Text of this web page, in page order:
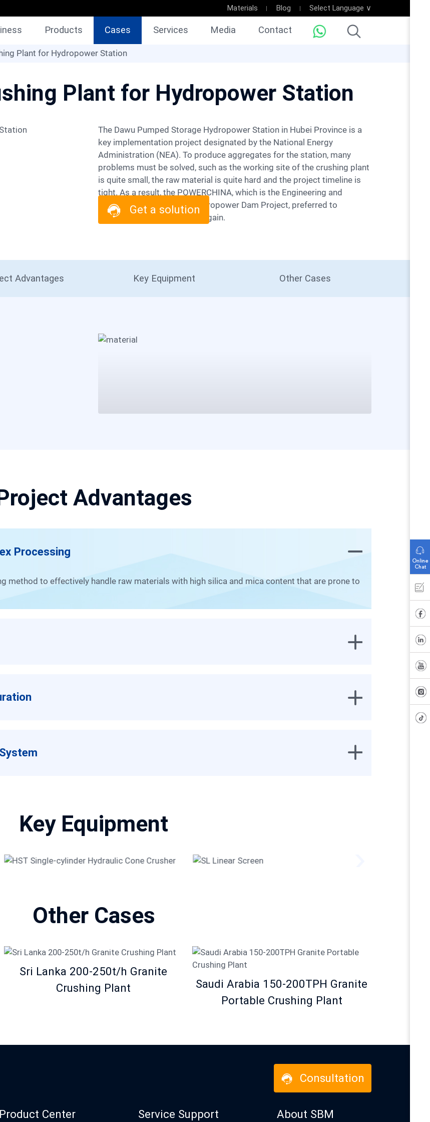
Materials Blog Select Language ∨
Products Cases Services Media Contact
Plant for Hydropower Station
Plant for Hydropower Station
The Dawu Pumped Storage Hydropower Station in Hubei Province is a
key implementation project designated by the National Energy
Administration (NEA). To produce aggregates for the station, many
problems must be solved, such as the working site of the crushing plant
is quite small, the raw material is quite hard and the project timeline is
tight. As a result, the POWERCHINA, which is the Engineering and
Construction Firm of the Hydropower Dam Project, preferred to
cooperate with SBM Group again.
Get a solution
Advantages Key Equipment Other Cases
Advantages
Processing
Key Equipment
HST Single-cylinder Hydraulic
Other Cases
Sri Lanka 200-250t/h Granite
Crushing Plant
Saudi Arabia 150-200TPH Granite
Portable Crushing Plant
Consultation
Product Center Service Support About SBM